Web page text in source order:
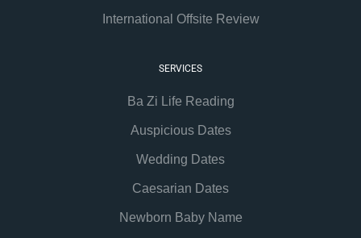
International Offsite Review
SERVICES
Ba Zi Life Reading
Auspicious Dates
Wedding Dates
Caesarian Dates
Newborn Baby Name